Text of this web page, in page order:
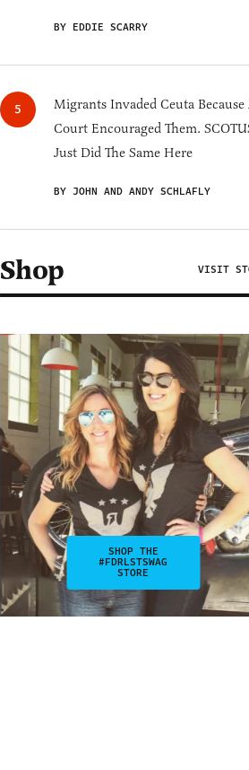
BY EDDIE SCARRY
Migrants Invaded Ceuta Because
Court Encouraged Them.
Just Did The Same Here
BY JOHN AND ANDY SCHLAFLY
Shop VISIT
SHOP THE
#FDRLSTSWAG
STORE